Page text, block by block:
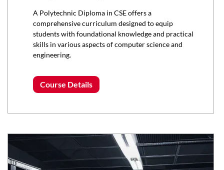
A Polytechnic Diploma in CSE offers a
comprehensive curriculum designed to equip
students with foundational knowledge and practical
skills in various aspects of computer science and
engineering.
Course Details